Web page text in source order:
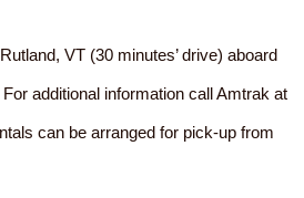
VT (30 minutes’ drive) aboard
additional information call Amtrak at
can be arranged for pick-up from